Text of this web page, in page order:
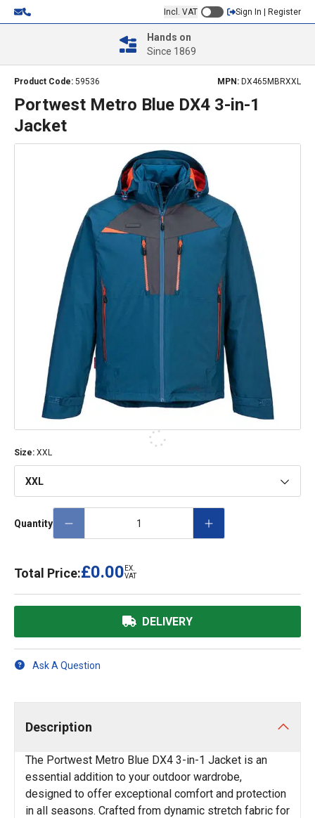
Incl. VAT Sign In | Register
Hands on
Since 1869
Product Code: 59536 MPN: DX465MBRXXL
Portwest Metro Blue DX4 3-in-1
Jacket
Size: XXL
XXL
Quantity
Total Price:£0.00 EX.
VAT
DELIVERY
Ask A Question
Description
The Portwest Metro Blue DX4 3-in-1 Jacket is an
essential addition to your outdoor wardrobe,
designed to offer exceptional comfort and protection
in all seasons. Crafted from dynamic stretch fabric for